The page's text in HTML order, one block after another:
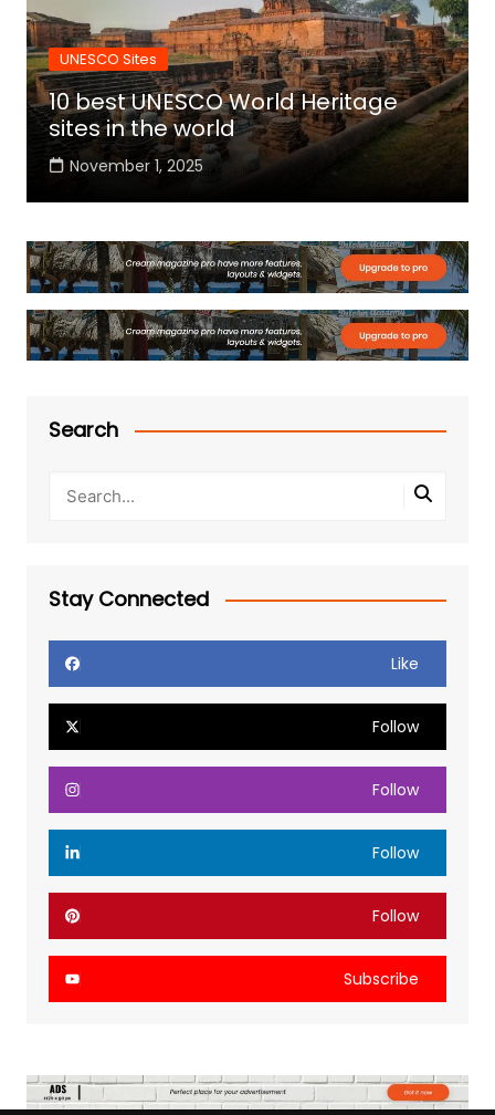
UNESCO Sites
10 best UNESCO World Heritage
sites in the world
November 1, 2025
Search
Stay Connected
Like
Follow
Follow
Follow
Follow
Subscribe